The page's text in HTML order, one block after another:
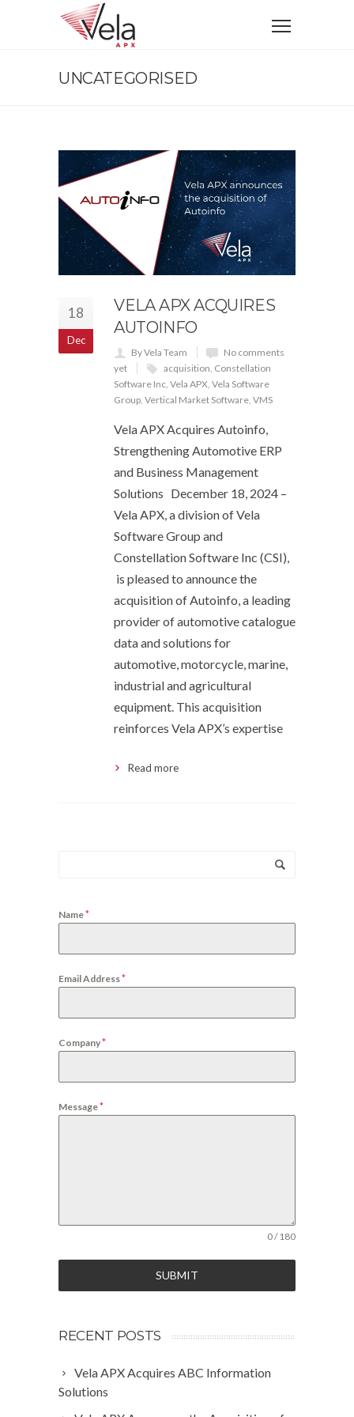
UNCATEGORISED
18
Dec
VELA APX ACQUIRES
AUTOINFO
By Vela Team
No comments
yet
acquisition Constellation
Software Inc Vela APX Vela Software
Group Vertical Market Software VMS
Vela APX Acquires Autoinfo,
Strengthening Automotive ERP
and Business Management
Solutions December 18, 2024 –
Vela APX, a division of Vela
Software Group and
Constellation Software Inc (CSI),
is pleased to announce the
acquisition of Autoinfo, a leading
provider of automotive catalogue
data and solutions for
automotive, motorcycle, marine,
industrial and agricultural
equipment. This acquisition
reinforces Vela APX’s expertise
Read more
Name*
Email Address*
Company*
Message*
0 / 180
SUBMIT
RECENT POSTS
Vela APX Acquires ABC Information
Solutions